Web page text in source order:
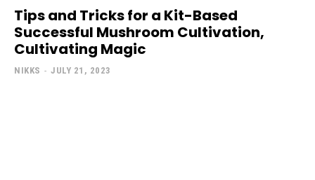
Tips and Tricks for a Kit-Based
Successful Mushroom Cultivation,
Cultivating Magic
NIKKS - JULY 21, 2023